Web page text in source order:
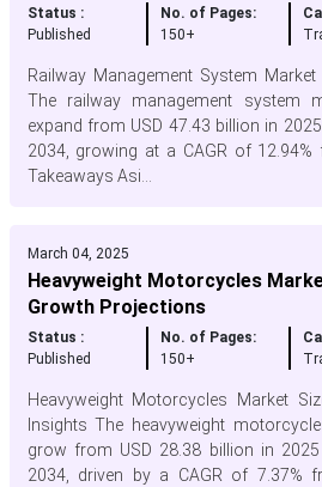
Status :
Published
No. of Pages:
150+
Railway Management System
The railway management system
expand from USD 47.43 billion in
2034, growing at a CAGR of
Takeaways Asi...
March 04, 2025
Heavyweight Motorcycles
Growth Projections
Status :
Published
No. of Pages:
150+
Heavyweight Motorcycles Market
Insights The heavyweight
grow from USD 28.38 billion in
2034, driven by a CAGR of 7.37%